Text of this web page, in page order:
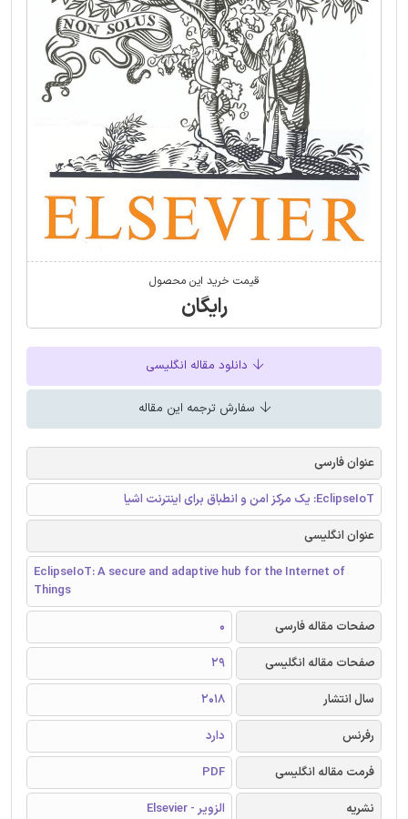
قیمت خرید این محصول
رایگان
دانلود مقاله انگلیسی
سفارش ترجمه این مقاله
عنوان فارسی
EclipseIoT: یک مرکز امن و انطباق برای اینترنت اشیا
عنوان انگلیسی
EclipseIoT: A secure and adaptive hub for the Internet of
Things
صفحات مقاله فارسی
0
صفحات مقاله انگلیسی
29
سال انتشار
2018
رفرنس
دارد
فرمت مقاله انگلیسی
PDF
نشریه
الزویر - Elsevier